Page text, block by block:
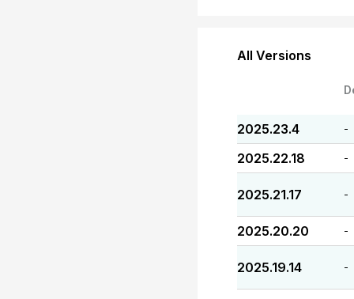
All Versions
2025.23.4 -
2025.22.18 -
2025.21.17 -
2025.20.20 -
2025.19.14 -